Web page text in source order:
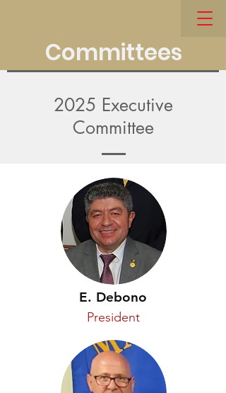
Committees
2025 Executive
Committee
E. Debono
President